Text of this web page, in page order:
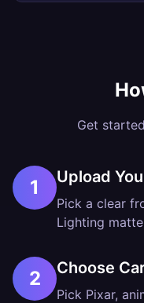
Get
1 Upload
Pick a clear
Lighting
2 Choose
Pick Pixar,